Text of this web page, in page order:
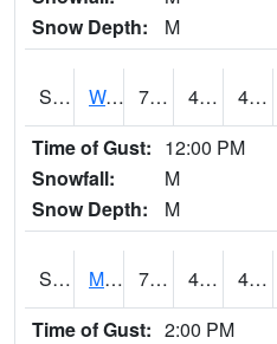
Snow Depth:
M
S2013 Watkinsville #1 78.4 44.8 44.8
Time of Gust: 12:00 PM
Snowfall:
M
Snow Depth:
M
S2014 Molly Caren #1 78.4 46.4 46.4
Time of Gust: 2:00 PM